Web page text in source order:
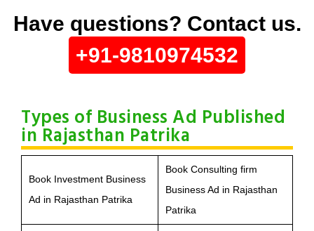
Have questions? Contact us.
+91-9810974532
Types of Business Ad Published
in Rajasthan Patrika
Book Investment Business
Ad in Rajasthan Patrika
Book Consulting firm
Business Ad in Rajasthan
Patrika